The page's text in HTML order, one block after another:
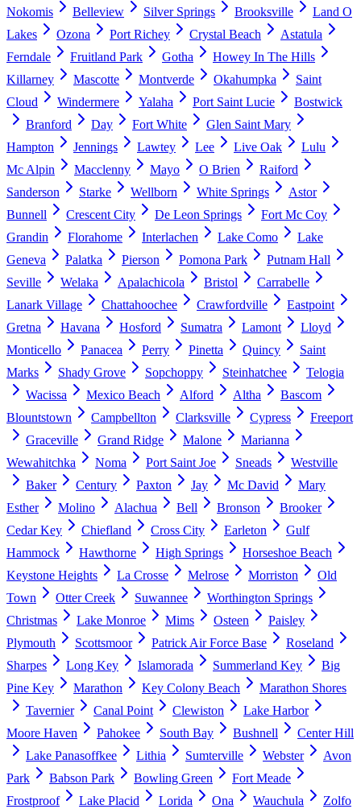
Nokomis
Belleview Silver Springs Brooksville
Land O
Lakes
Ozona Port Richey Crystal Beach
Astatula
Ferndale
Fruitland Park Gotha
Howey In The Hills
Killarney
Mascotte Montverde Okahumpka
Saint
Cloud
Windermere Yalaha Port Saint Lucie
Bostwick
Branford
Day Fort White
Glen Saint Mary
Hampton
Jennings Lawtey Lee Live Oak
Lulu
Mc Alpin
Macclenny Mayo O Brien
Raiford
Sanderson
Starke Wellborn White Springs
Astor
Bunnell
Crescent City De Leon Springs
Fort Mc Coy
Grandin
Florahome Interlachen Lake Como
Lake
Geneva
Palatka Pierson Pomona Park
Putnam Hall
Seville
Welaka Apalachicola Bristol
Carrabelle
Lanark Village
Chattahoochee Crawfordville
Eastpoint
Gretna
Havana Hosford Sumatra Lamont
Lloyd
Monticello
Panacea Perry Pinetta Quincy
Saint
Marks
Shady Grove Sopchoppy Steinhatchee
Telogia
Wacissa
Mexico Beach Alford Altha
Bascom
Blountstown
Campbellton Clarksville Cypress
Freeport
Graceville
Grand Ridge Malone
Marianna
Wewahitchka
Noma Port Saint Joe Sneads
Westville
Baker
Century Paxton Jay Mc David
Mary
Esther
Molino Alachua Bell Bronson
Brooker
Cedar Key
Chiefland Cross City Earleton
Gulf
Hammock
Hawthorne High Springs
Horseshoe Beach
Keystone Heights
La Crosse Melrose Morriston
Old
Town
Otter Creek Suwannee
Worthington Springs
Christmas
Lake Monroe Mims Osteen
Paisley
Plymouth
Scottsmoor Patrick Air Force Base
Roseland
Sharpes
Long Key Islamorada Summerland Key
Big
Pine Key
Marathon Key Colony Beach
Marathon Shores
Tavernier
Canal Point Clewiston
Lake Harbor
Moore Haven
Pahokee South Bay Bushnell
Center Hill
Lake Panasoffkee
Lithia Sumterville Webster
Avon
Park
Babson Park Bowling Green
Fort Meade
Frostproof
Lake Placid Lorida Ona Wauchula Zolfo